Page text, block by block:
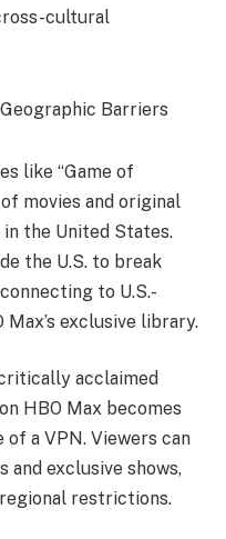
cultural
Barriers
like “Game of
movies and original
the United States.
the U.S. to break
to U.S.-
Max’s exclusive library.
acclaimed
HBO Max becomes
a VPN. Viewers can
and exclusive shows,
restrictions.